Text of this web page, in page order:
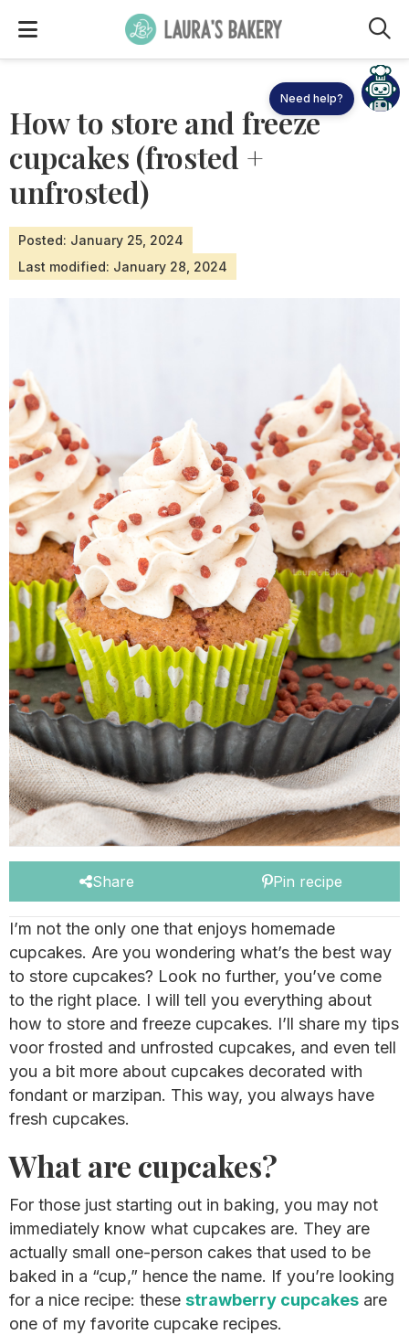
How to store and freeze
cupcakes (frosted +
unfrosted)
Posted: January 25, 2024
Last modified: January 28, 2024
Share Pin recipe
I’m not the only one that enjoys homemade
cupcakes. Are you wondering what’s the best way
to store cupcakes? Look no further, you’ve come
to the right place. I will tell you everything about
how to store and freeze cupcakes. I’ll share my tips
voor frosted and unfrosted cupcakes, and even tell
you a bit more about cupcakes decorated with
fondant or marzipan. This way, you always have
fresh cupcakes.
What are cupcakes?
For those just starting out in baking, you may not
immediately know what cupcakes are. They are
actually small one-person cakes that used to be
baked in a “cup,” hence the name. If you’re looking
for a nice recipe: these strawberry cupcakes are
one of my favorite cupcake recipes.